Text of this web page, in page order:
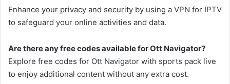
Enhance your privacy and security by using a VPN for IPTV
to safeguard your online activities and data.
Are there any free codes available for Ott Navigator?
Explore free codes for Ott Navigator with sports pack live
to enjoy additional content without any extra cost.